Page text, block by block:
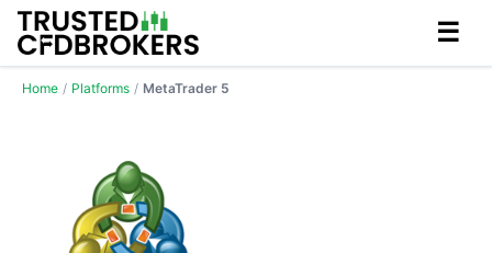
☰
Home / Platforms / MetaTrader 5